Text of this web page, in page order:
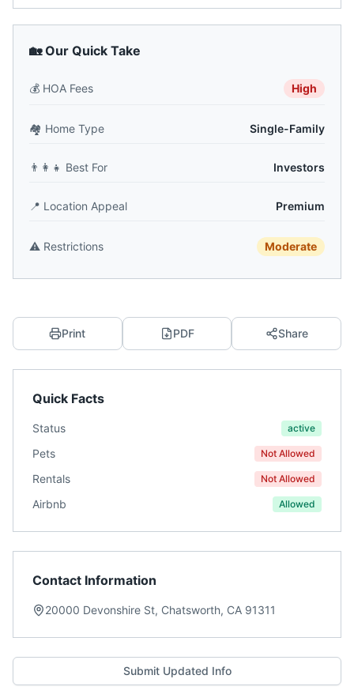
🏡 Our Quick Take
💰 HOA Fees High
🏘️ Home Type Single-Family
👨‍👩‍👧 Best For Investors
📍 Location Appeal Premium
⚠️ Restrictions Moderate
Print PDF Share
Quick Facts
Status active
Pets Not Allowed
Rentals Not Allowed
Airbnb Allowed
Contact Information
20000 Devonshire St, Chatsworth, CA 91311
Submit Updated Info